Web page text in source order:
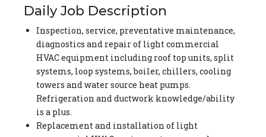
Daily Job Description
Inspection, service, preventative maintenance,
diagnostics and repair of light commercial
HVAC equipment including roof top units, split
systems, loop systems, boiler, chillers, cooling
towers and water source heat pumps.
Refrigeration and ductwork knowledge/ability
is a plus.
Replacement and installation of light